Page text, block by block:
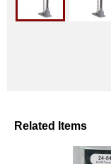
Related Items